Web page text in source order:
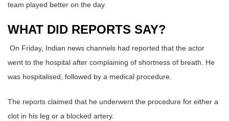
team played better on the day.
WHAT DID REPORTS SAY?
On Friday, Indian news channels had reported that the actor
went to the hospital after complaining of shortness of breath. He
was hospitalised, followed by a medical procedure.
The reports claimed that he underwent the procedure for either a
clot in his leg or a blocked artery.